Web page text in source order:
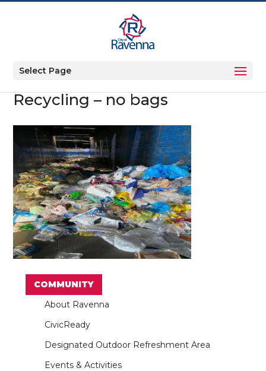
Select Page
Recycling – no bags
COMMUNITY
About Ravenna
CivicReady
Designated Outdoor Refreshment Area
Events & Activities